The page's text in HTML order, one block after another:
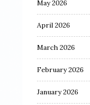
May 2026
April 2026
March 2026
February 2026
January 2026